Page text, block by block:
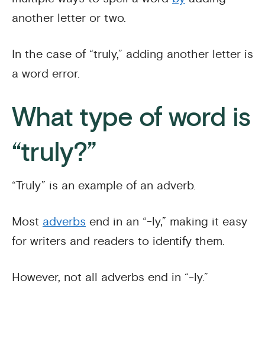
another letter or two.
In the case of “truly,” adding another letter is
a word error.
What type of word is
“truly?”
“Truly” is an example of an adverb.
Most adverbs end in an “-ly,” making it easy
for writers and readers to identify them.
However, not all adverbs end in “-ly.”